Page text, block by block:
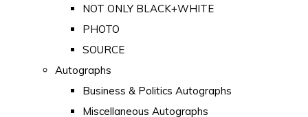
NOT ONLY BLACK+WHITE
PHOTO
SOURCE
Autographs
Business & Politics Autographs
Miscellaneous Autographs